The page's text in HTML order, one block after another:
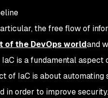
the free flow of
of the DevOps worldand
is a fundamental aspect
of IaC is about
in order to improve security.